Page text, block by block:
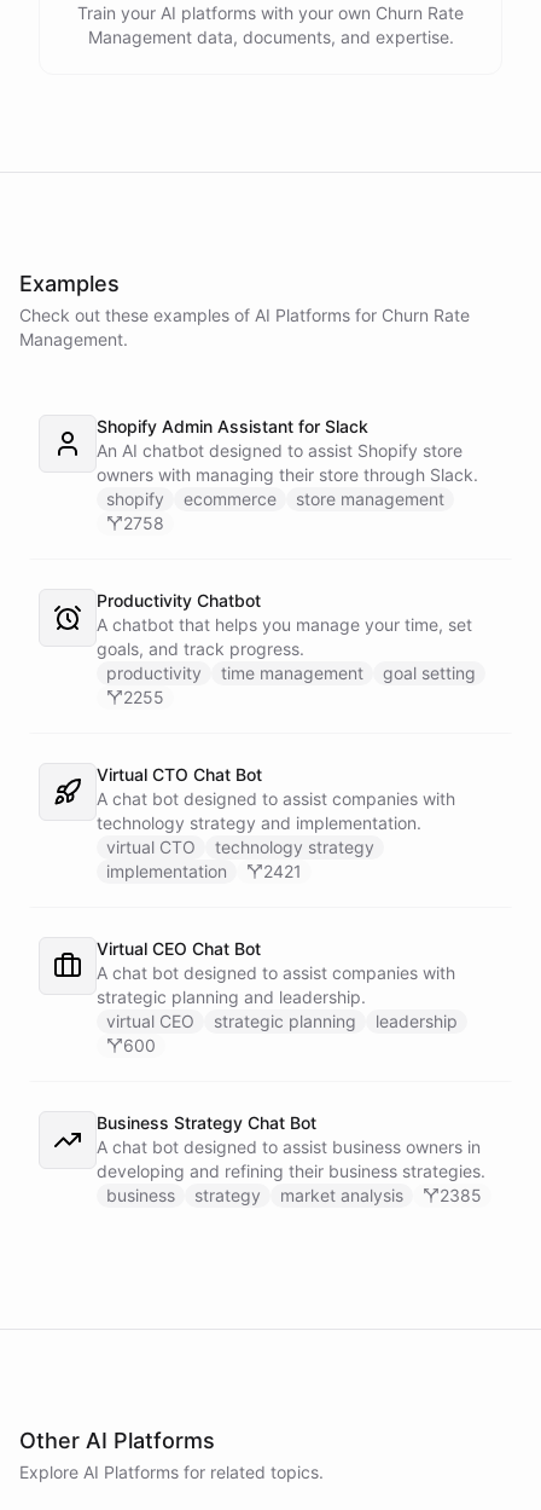
Train your AI platforms with your own Churn Rate
Management data, documents, and expertise.
Examples
Check out these examples of AI Platforms for Churn Rate
Management.
Shopify Admin Assistant for Slack
An AI chatbot designed to assist Shopify store
owners with managing their store through Slack.
shopify
ecommerce
store management
2758
Productivity Chatbot
A chatbot that helps you manage your time, set
goals, and track progress.
productivity
time management
goal setting
2255
Virtual CTO Chat Bot
A chat bot designed to assist companies with
technology strategy and implementation.
virtual CTO
technology strategy
implementation
2421
Virtual CEO Chat Bot
A chat bot designed to assist companies with
strategic planning and leadership.
virtual CEO
strategic planning
leadership
600
Business Strategy Chat Bot
A chat bot designed to assist business owners in
developing and refining their business strategies.
business
strategy market analysis 2385
Other AI Platforms
Explore AI Platforms for related topics.